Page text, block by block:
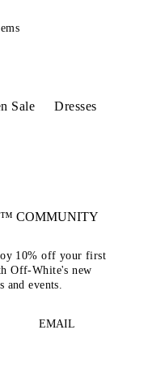
Sale Dresses
COMMUNITY
10% off your first
Off-White's new
events.
EMAIL